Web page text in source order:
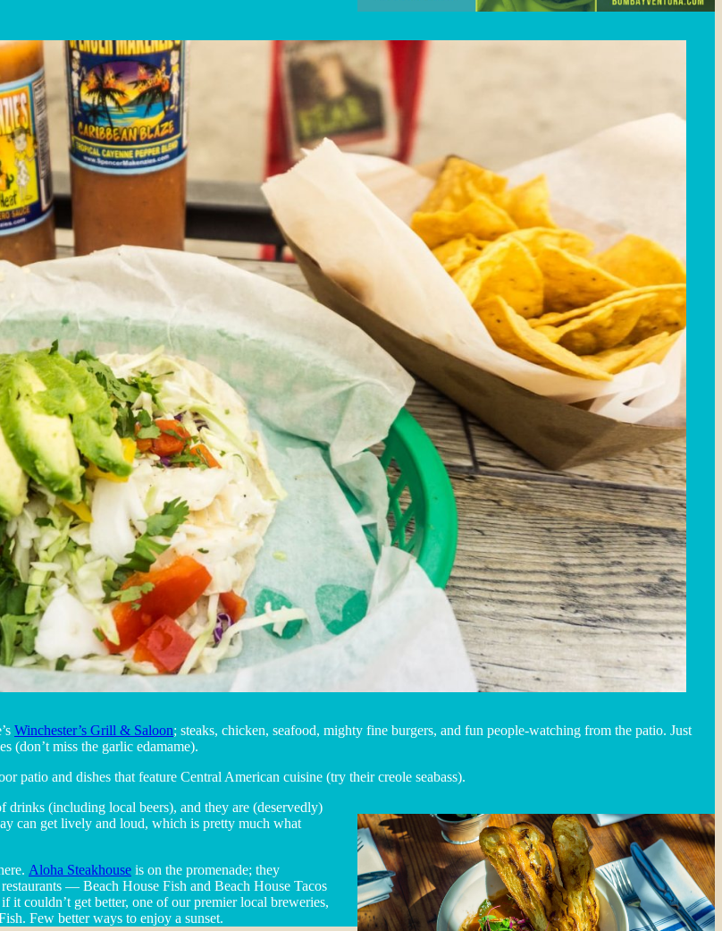
Winchester’s Grill & Saloon; steaks, chicken, seafood, mighty fine burgers, and fun people-watching from the patio. Just
(don’t miss the garlic edamame).
patio and dishes that feature Central American cuisine (try their creole seabass).
drinks (including local beers), and they are (deservedly)
can get lively and loud, which is pretty much what
Aloha Steakhouse is on the promenade; they
— Beach House Fish and Beach House Tacos
couldn’t get better, one of our premier local breweries,
Few better ways to enjoy a sunset.